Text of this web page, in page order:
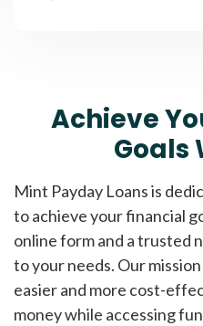
Achieve
Goals
Mint Payday Loans is
to achieve your financial
online form and a trusted
to your needs. Our
easier and more cost-
money while accessing